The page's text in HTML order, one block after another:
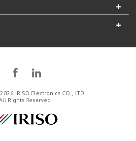
IRISO Electronics CO., LTD,
Rights Reserved.